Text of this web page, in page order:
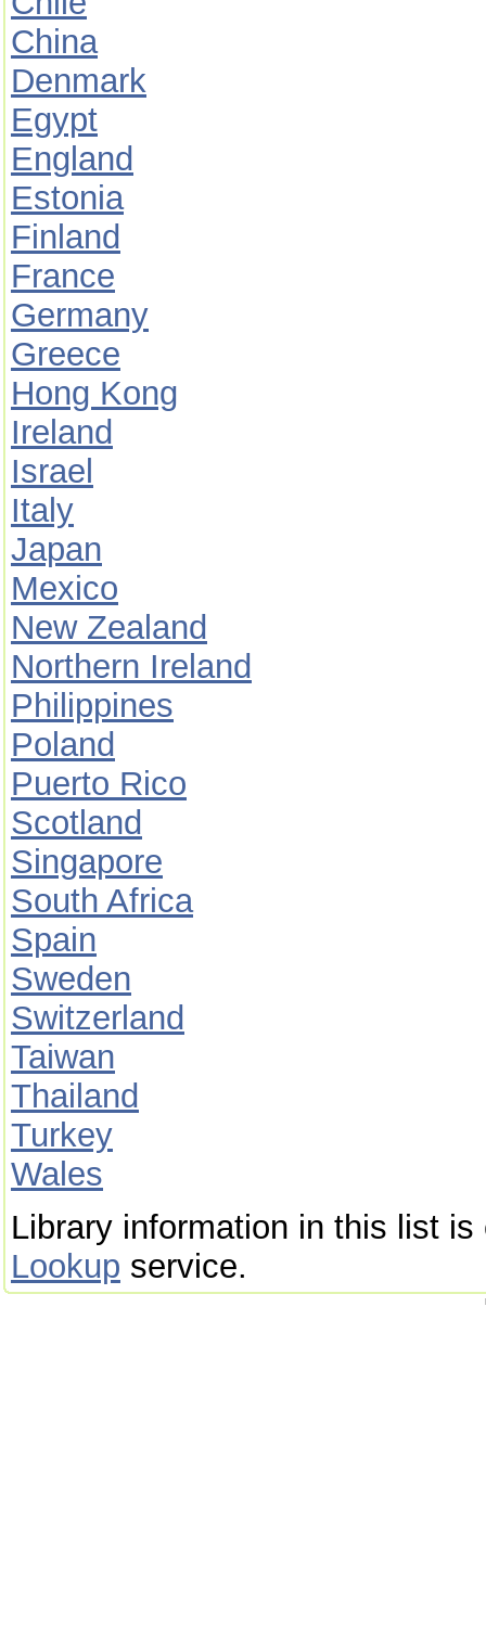
China
Denmark
Egypt
England
Estonia
Finland
France
Germany
Greece
Hong Kong
Ireland
Israel
Italy
Japan
Mexico
New Zealand
Northern Ireland
Philippines
Poland
Puerto Rico
Scotland
Singapore
South Africa
Spain
Sweden
Switzerland
Taiwan
Thailand
Turkey
Wales
Library information in this list
Lookup service.